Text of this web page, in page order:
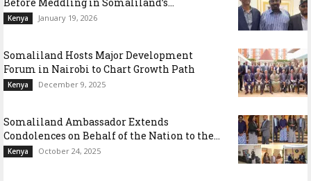
Kenya January 19, 2026
Somaliland Hosts Major Development
Forum in Nairobi to Chart Growth Path
Kenya December 9, 2025
Somaliland Ambassador Extends
Condolences on Behalf of the Nation to the...
Kenya October 24, 2025